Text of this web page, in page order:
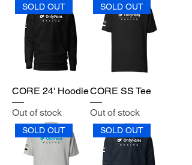
SOLD OUT
CORE 24' Hoodie
Out of stock
SOLD OUT
CORE SS Tee
Out of stock
SOLD OUT SOLD OUT